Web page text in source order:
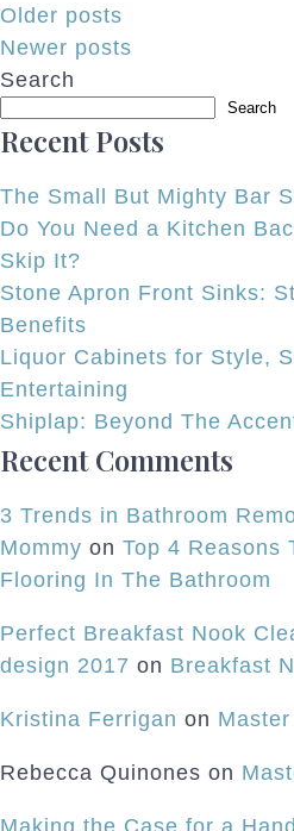
Posts
navigation
Older posts
Newer posts
Search
Search
Recent Posts
The Small But Mighty Bar
Do You Need a Kitchen
Skip It?
Stone Apron Front Sinks:
Benefits
Liquor Cabinets for Style,
Entertaining
Shiplap: Beyond The
Recent Comments
3 Trends in Bathroom
Mommy on Top 4 Reasons
Flooring In The Bathroom
Perfect Breakfast Nook
design 2017 on Breakfast
Kristina Ferrigan on
Rebecca Quinones on